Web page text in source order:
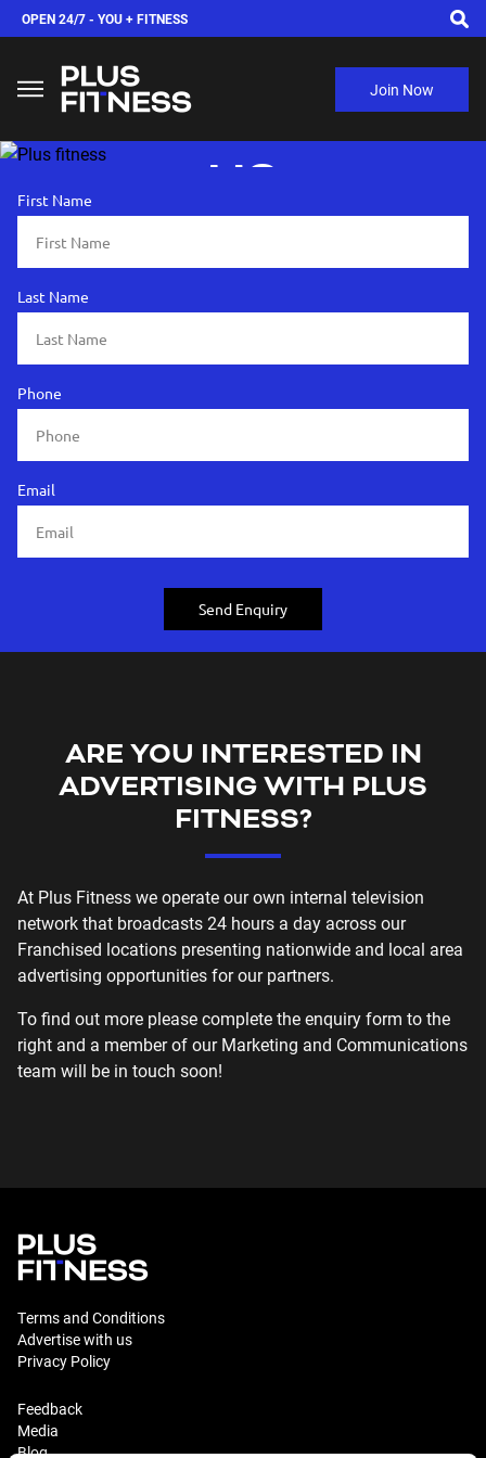
OPEN 24/7 - YOU + FITNESS
Join Now
ADVERTISE WITH
US
First Name
Last Name
Phone
Email
Send Enquiry
ARE YOU INTERESTED IN
ADVERTISING WITH PLUS
FITNESS?
At Plus Fitness we operate our own internal television
network that broadcasts 24 hours a day across our
Franchised locations presenting nationwide and local area
advertising opportunities for our partners.
To find out more please complete the enquiry form to the
right and a member of our Marketing and Communications
team will be in touch soon!
Terms and Conditions
Advertise with us
Privacy Policy
Feedback
Media
Blog